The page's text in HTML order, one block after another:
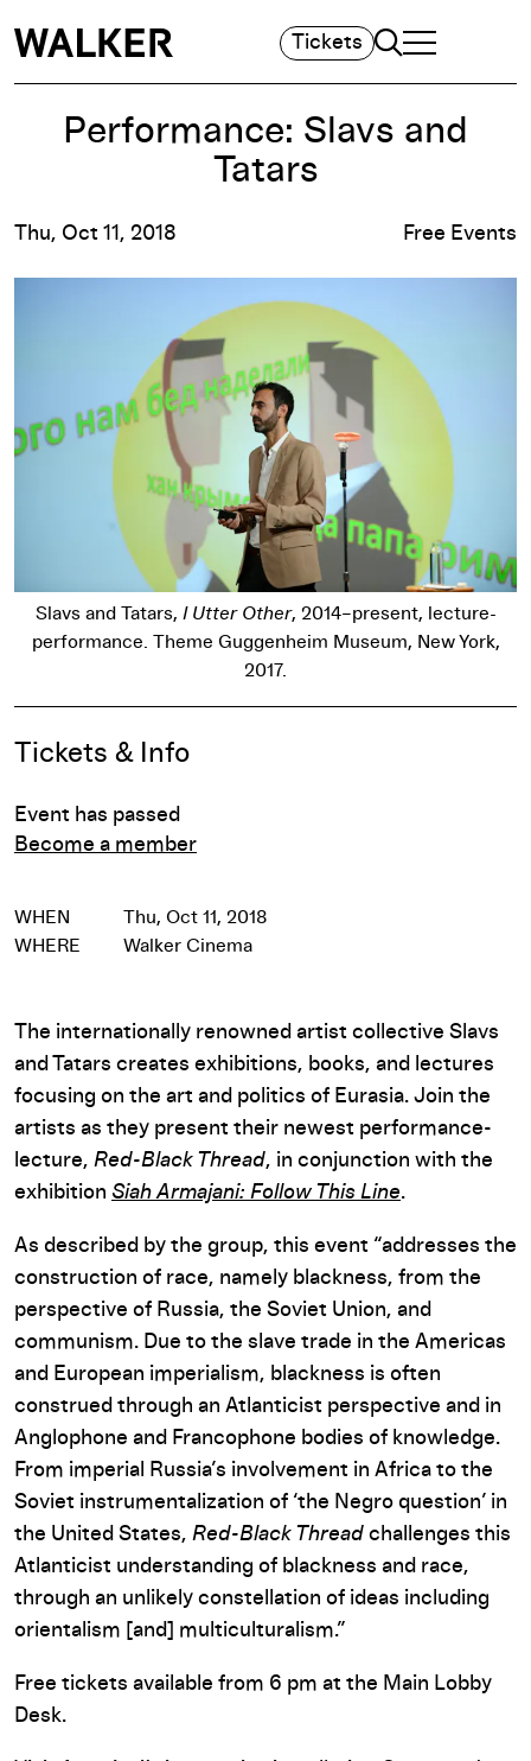
Tickets Search
TOGGLE
MAIN MENU
Performance: Slavs and
Tatars
Thu, Oct 11, 2018 Free Events
Slavs and Tatars, I Utter Other, 2014–present, lecture-
performance. Theme Guggenheim Museum, New York,
2017.
Event Details
Tickets & Info
Event has passed
Become a member
WHEN
Thu, Oct 11, 2018
WHERE
Walker Cinema
The internationally renowned artist collective Slavs
and Tatars creates exhibitions, books, and lectures
focusing on the art and politics of Eurasia. Join the
artists as they present their newest performance-
lecture, Red-Black Thread, in conjunction with the
exhibition Siah Armajani: Follow This Line.
As described by the group, this event “addresses the
construction of race, namely blackness, from the
perspective of Russia, the Soviet Union, and
communism. Due to the slave trade in the Americas
and European imperialism, blackness is often
construed through an Atlanticist perspective and in
Anglophone and Francophone bodies of knowledge.
From imperial Russia’s involvement in Africa to the
Soviet instrumentalization of ‘the Negro question’ in
the United States, Red-Black Thread challenges this
Atlanticist understanding of blackness and race,
through an unlikely constellation of ideas including
orientalism [and] multiculturalism.”
Free tickets available from 6 pm at the Main Lobby
Desk.